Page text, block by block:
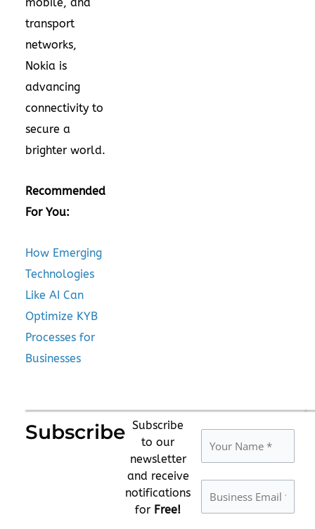
transport
networks,
Nokia is
advancing
connectivity to
secure a
brighter world.
Recommended
For You:
How Emerging
Technologies
Like AI Can
Optimize KYB
Processes for
Businesses
Subscribe Subscribe
to our
newsletter
and receive
notifications
for Free!